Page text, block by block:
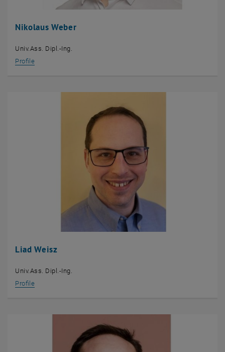
Nikolaus Weber
Univ.Ass. Dipl.-Ing.
Profile
Liad Weisz
Univ.Ass. Dipl.-Ing.
Profile